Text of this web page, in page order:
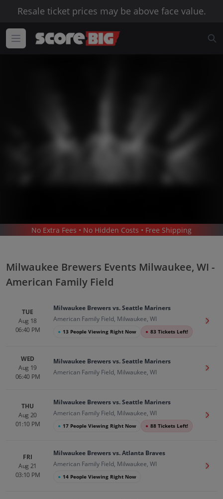
Resale ticket prices may be above face value.
BASEBALL / MLB / MILWAUKEE BREWERS
/
Milwaukee Brewers In Milwaukee
Up to 30% Off Compared to Competitors.
Events
No Extra Fees • No Hidden Costs • Free Shipping
Milwaukee Brewers Events Milwaukee, WI -
American Family Field
TUE
Aug 18
06:40 PM
Milwaukee Brewers vs. Seattle Mariners
American Family Field, Milwaukee, WI
● 13 People Viewing Right Now ● 83 Tickets Left!
Get
WED
Aug 19
06:40 PM
Milwaukee Brewers vs. Seattle Mariners
American Family Field, Milwaukee, WI
Get
THU
Aug 20
01:10 PM
Milwaukee Brewers vs. Seattle Mariners
American Family Field, Milwaukee, WI
● 17 People Viewing Right Now ● 88 Tickets Left!
Get
FRI
Aug 21
03:10 PM
Milwaukee Brewers vs. Atlanta Braves
American Family Field, Milwaukee, WI
● 14 People Viewing Right Now
Get